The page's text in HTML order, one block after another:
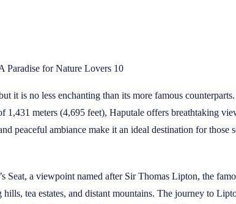
Paradise for Nature Lovers 10
it is no less enchanting than its more famous
1,431 meters (4,695 feet), Haputale offers breathtaking
peaceful ambiance make it an ideal destination for those
Seat, a viewpoint named after Sir Thomas Lipton, the
tea estates, and distant mountains. The journey to